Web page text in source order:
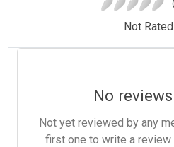
Not
No
Not yet reviewed by any
first one to write a review